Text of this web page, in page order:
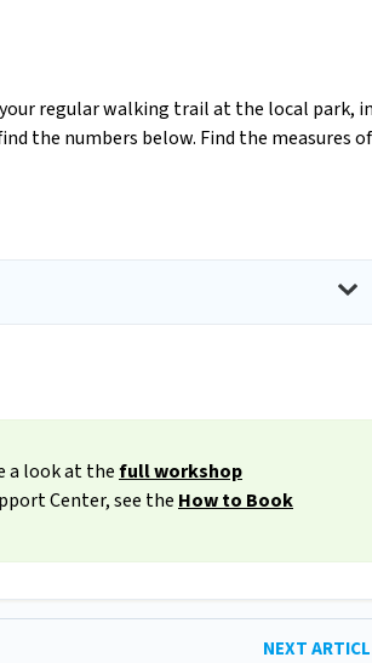
regular walking trail at the local park,
the numbers below. Find the measures of
a look at thefull workshop
Center, see the How to Book
NEXT